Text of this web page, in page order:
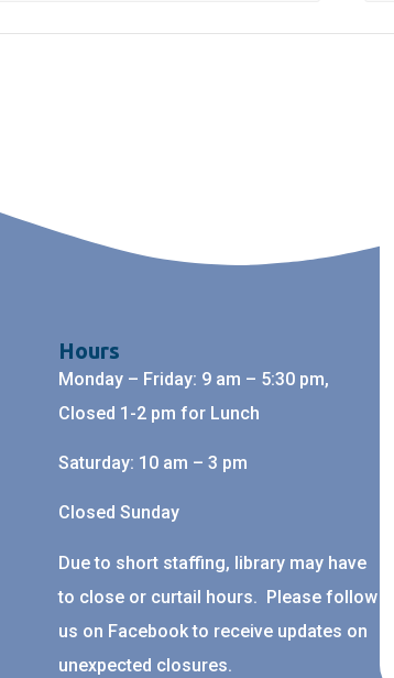
Hours
Monday – Friday: 9 am – 5:30 pm,
Closed 1-2 pm for Lunch
Saturday: 10 am – 3 pm
Closed Sunday
Due to short staffing, library may have
to close or curtail hours. Please follow
us on Facebook to receive updates on
unexpected closures.